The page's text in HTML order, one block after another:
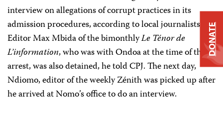
interview on allegations of corrupt practices in its
admission procedures, according to local journalists.
Editor Max Mbida of the bimonthlyLe Ténor de
L’information, who was with Ondoa at the time of the
arrest, was also detained, he told CPJ. The next day,
Ndiomo, editor of the weekly Zénith was picked up after
he arrived at Nomo’s office to do an interview.
DONATE